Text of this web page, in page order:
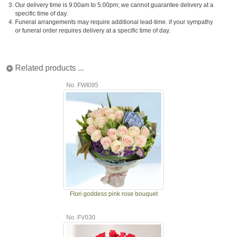
3. Our delivery time is 9:00am to 5:00pm; we cannot guarantee delivery at a
specific time of day.
4. Funeral arrangements may require additional lead-time. if your sympathy
or funeral order requires delivery at a specific time of day.
Related products ...
No. FWI095
Flori goddess pink rose bouquet
No. FV030